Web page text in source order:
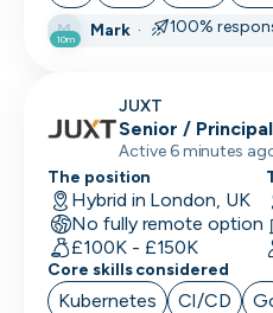
M
10m Mark· 100%
JUXT
Senior /
Active 6 minutes
The position
Hybrid in London, UK
No fully remote option
£100K - £150K
Core skills considered
Kubernetes CI/CD